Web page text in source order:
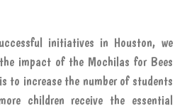
initiatives in Houston, we
impact of the Mochilas for Bees
to increase the number of students
children receive the essential